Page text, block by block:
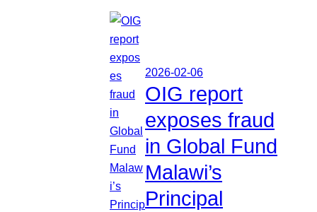
2026-02-06
OIG report
exposes fraud
in Global Fund
Malawi’s
Principal